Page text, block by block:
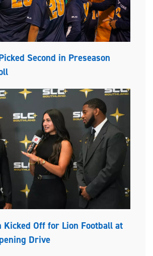
Second in Preseason
Kicked Off for Lion Football at
Drive